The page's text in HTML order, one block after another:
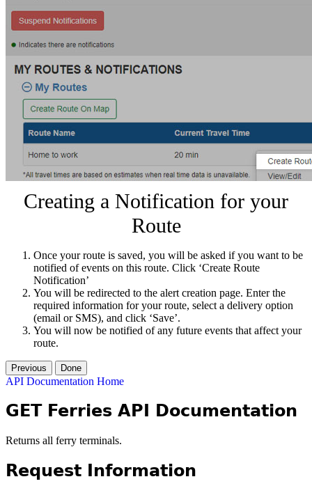
Creating a Notification for your
Route
Once your route is saved, you will be asked if you want to be
notified of events on this route. Click ‘Create Route
Notification’
You will be redirected to the alert creation page. Enter the
required information for your route, select a delivery option
(email or SMS), and click ‘Save’.
You will now be notified of any future events that affect your
route.
Previous Done
API Documentation Home
GET Ferries API Documentation
Returns all ferry terminals.
Request Information